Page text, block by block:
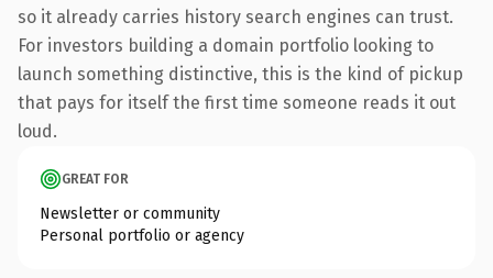
so it already carries history search engines can trust.
For investors building a domain portfolio looking to
launch something distinctive, this is the kind of pickup
that pays for itself the first time someone reads it out
loud.
GREAT FOR
Newsletter or community
Personal portfolio or agency